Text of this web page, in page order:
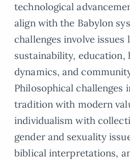
technological
align with the Babylon
challenges involve issues
sustainability, education,
dynamics, and
Philosophical challenges
tradition with modern
individualism with
gender and sexuality
biblical interpretations,